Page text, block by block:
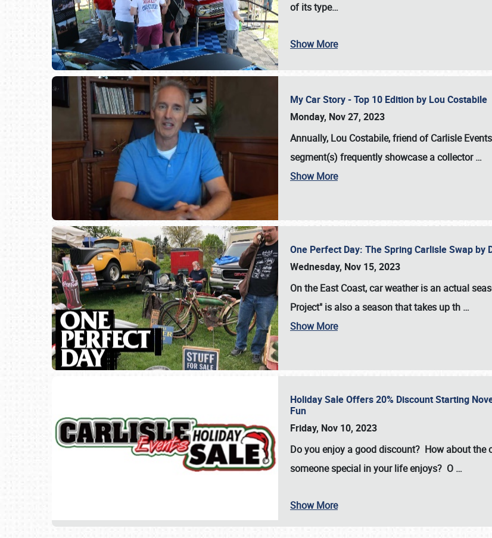
SCHEDULE & INFO
of its type…
Show More
My Car Story - Top 10 Edition by Lou Costabile
Monday, Nov 27, 2023
Annually, Lou Costabile, friend of Carlisle
segment(s) frequently showcase a collector…
Show More
One Perfect Day: The Spring Carlisle Swap by
Wednesday, Nov 15, 2023
On the East Coast, car weather is an actual
Project" is also a season that takes up th …
Show More
Holiday Sale Offers 20% Discount Starting
Fun
Friday, Nov 10, 2023
Do you enjoy a good discount? How about
someone special in your life enjoys? O …
Show More